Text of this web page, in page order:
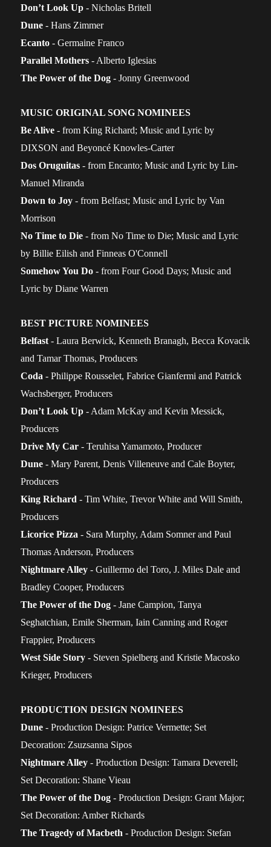
Don’t Look Up - Nicholas Britell
Dune - Hans Zimmer
Ecanto - Germaine Franco
Parallel Mothers - Alberto Iglesias
The Power of the Dog - Jonny Greenwood
MUSIC ORIGINAL SONG NOMINEES
Be Alive - from King Richard; Music and Lyric by
DIXSON and Beyoncé Knowles-Carter
Dos Oruguitas - from Encanto; Music and Lyric by Lin-
Manuel Miranda
Down to Joy - from Belfast; Music and Lyric by Van
Morrison
No Time to Die - from No Time to Die; Music and Lyric
by Billie Eilish and Finneas O'Connell
Somehow You Do - from Four Good Days; Music and
Lyric by Diane Warren
BEST PICTURE NOMINEES
Belfast - Laura Berwick, Kenneth Branagh, Becca Kovacik
and Tamar Thomas, Producers
Coda - Philippe Rousselet, Fabrice Gianfermi and Patrick
Wachsberger, Producers
Don’t Look Up - Adam McKay and Kevin Messick,
Producers
Drive My Car - Teruhisa Yamamoto, Producer
Dune - Mary Parent, Denis Villeneuve and Cale Boyter,
Producers
King Richard - Tim White, Trevor White and Will Smith,
Producers
Licorice Pizza - Sara Murphy, Adam Somner and Paul
Thomas Anderson, Producers
Nightmare Alley - Guillermo del Toro, J. Miles Dale and
Bradley Cooper, Producers
The Power of the Dog - Jane Campion, Tanya
Seghatchian, Emile Sherman, Iain Canning and Roger
Frappier, Producers
West Side Story - Steven Spielberg and Kristie Macosko
Krieger, Producers
PRODUCTION DESIGN NOMINEES
Dune - Production Design: Patrice Vermette; Set
Decoration: Zsuzsanna Sipos
Nightmare Alley - Production Design: Tamara Deverell;
Set Decoration: Shane Vieau
The Power of the Dog - Production Design: Grant Major;
Set Decoration: Amber Richards
The Tragedy of Macbeth - Production Design: Stefan